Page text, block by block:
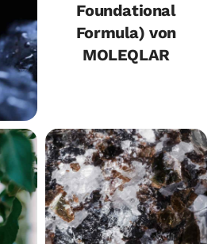
Foundational
Formula) von
MOLEQLAR